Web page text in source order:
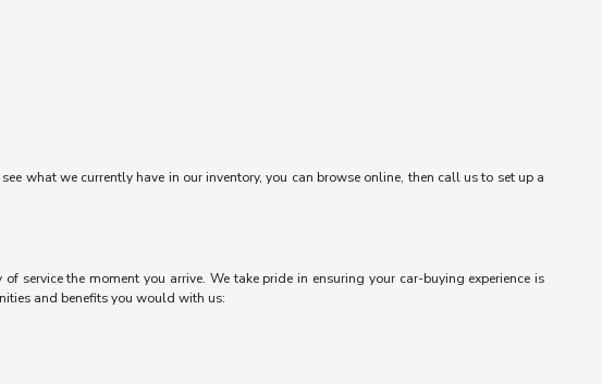
what we currently have in our inventory, you can browse online, then call us to set up a
service the moment you arrive. We take pride in ensuring your car-buying experience is
and benefits you would with us: